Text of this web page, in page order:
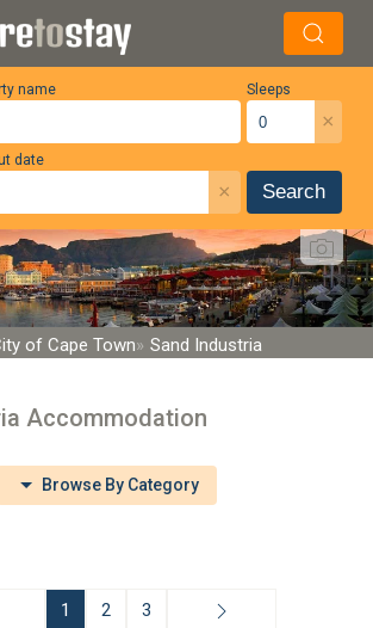
name Sleeps
×
date
× Search
of Cape Town Sand Industria
Accommodation
Browse By Category
1 2 3